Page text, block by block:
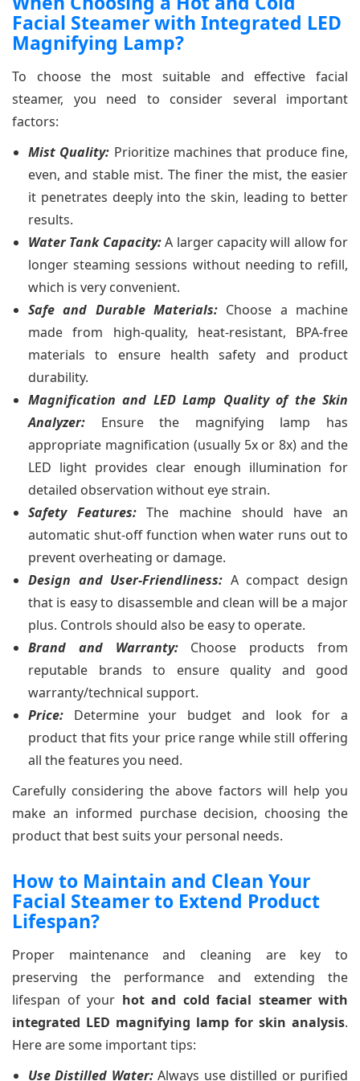
Facial Steamer with Integrated LED
Magnifying Lamp?
To choose the most suitable and effective facial
steamer, you need to consider several important
factors:
Mist Quality: Prioritize machines that produce fine,
even, and stable mist. The finer the mist, the easier
it penetrates deeply into the skin, leading to better
results.
Water Tank Capacity:A larger capacity will allow for
longer steaming sessions without needing to refill,
which is very convenient.
Safe and Durable Materials: Choose a machine
made from high-quality, heat-resistant, BPA-free
materials to ensure health safety and product
durability.
Magnification and LED Lamp Quality of the Skin
Analyzer: Ensure the magnifying lamp has
appropriate magnification (usually 5x or 8x) and the
LED light provides clear enough illumination for
detailed observation without eye strain.
Safety Features:The machine should have an
automatic shut-off function when water runs out to
prevent overheating or damage.
Design and User-Friendliness: A compact design
that is easy to disassemble and clean will be a major
plus. Controls should also be easy to operate.
Brand and Warranty:Choose products from
reputable brands to ensure quality and good
warranty/technical support.
Price: Determine your budget and look for a
product that fits your price range while still offering
all the features you need.
Carefully considering the above factors will help you
make an informed purchase decision, choosing the
product that best suits your personal needs.
How to Maintain and Clean Your
Facial Steamer to Extend Product
Lifespan?
Proper maintenance and cleaning are key to
preserving the performance and extending the
lifespan of your hot and cold facial steamer with
integrated LED magnifying lamp for skin analysis.
Here are some important tips:
Use Distilled Water:Always use distilled or purified